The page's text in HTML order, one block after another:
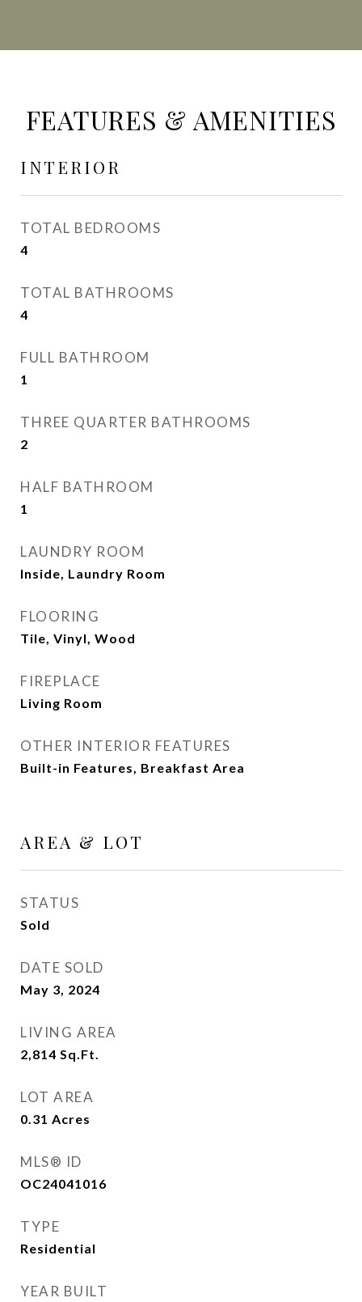
FEATURES & AMENITIES
INTERIOR
TOTAL BEDROOMS
4
TOTAL BATHROOMS
4
FULL BATHROOM
1
THREE QUARTER BATHROOMS
2
HALF BATHROOM
1
LAUNDRY ROOM
Inside, Laundry Room
FLOORING
Tile, Vinyl, Wood
FIREPLACE
Living Room
OTHER INTERIOR FEATURES
Built-in Features, Breakfast Area
AREA & LOT
STATUS
Sold
DATE SOLD
May 3, 2024
LIVING AREA
2,814 Sq.Ft.
LOT AREA
0.31 Acres
MLS® ID
OC24041016
TYPE
Residential
YEAR BUILT